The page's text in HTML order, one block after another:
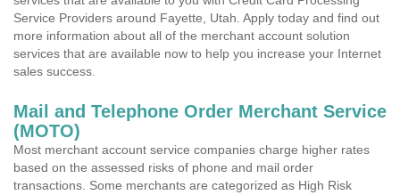
Service Providers around Fayette, Utah. Apply today and find out
more information about all of the merchant account solution
services that are available now to help you increase your Internet
sales success.
Mail and Telephone Order Merchant Service
(MOTO)
Most merchant account service companies charge higher rates
based on the assessed risks of phone and mail order
transactions. Some merchants are categorized as High Risk